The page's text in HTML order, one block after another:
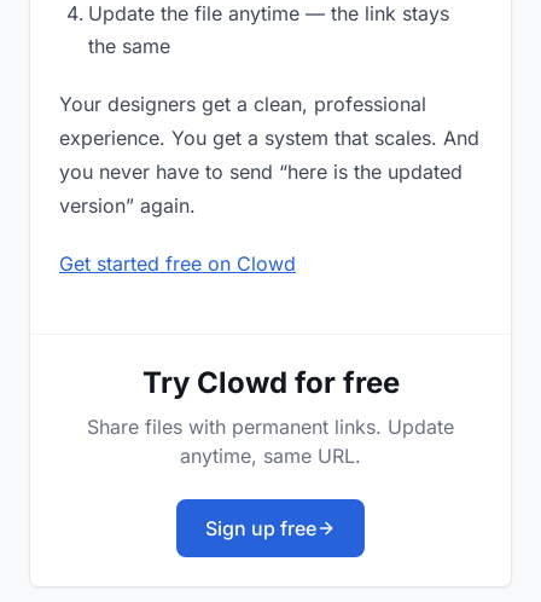
Update the file anytime — the link stays
the same
Your designers get a clean, professional
experience. You get a system that scales. And
you never have to send “here is the updated
version” again.
Get started free on Clowd
Try Clowd for free
Share files with permanent links. Update
anytime, same URL.
Sign up free